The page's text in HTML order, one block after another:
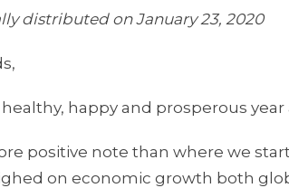
distributed on January 23, 2020
healthy, happy and prosperous year
positive note than where we
on economic growth both